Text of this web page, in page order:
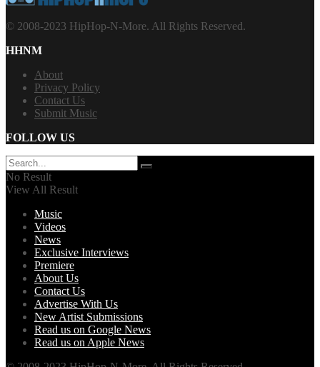
© 2008-2023 HipHop-N-More. All Rights Reserved.
HHNM
About
Privacy Policy
Contact Us
Submit Music
FOLLOW US
No Result
View All Result
Music
Videos
News
Exclusive Interviews
Premiere
About Us
Contact Us
Advertise With Us
New Artist Submissions
Read us on Google News
Read us on Apple News